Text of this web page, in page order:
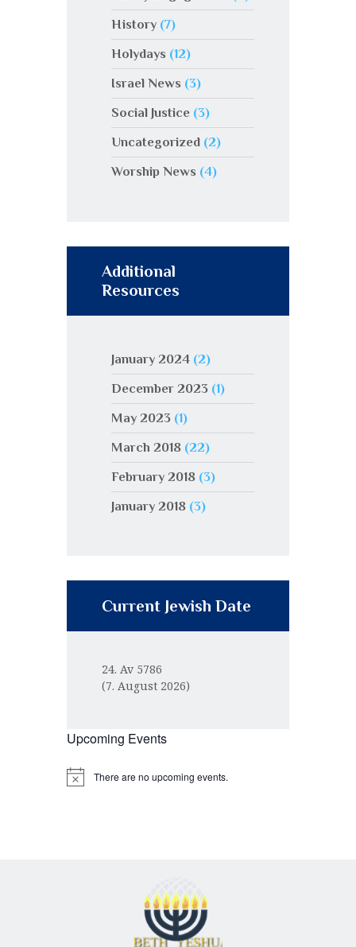
History(7)
Holydays (12)
Israel News (3)
Social Justice(3)
Uncategorized(2)
Worship News (4)
Additional
Resources
January 2024(2)
December 2023(1)
May 2023(1)
March 2018(22)
February 2018(3)
January 2018(3)
Current Jewish Date
24. Av 5786
(7. August 2026)
Upcoming Events
N
There are no upcoming events.